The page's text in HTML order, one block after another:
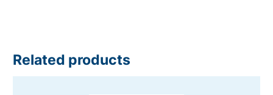
Related products